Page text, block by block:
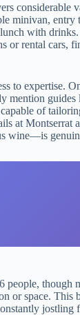
considerable
minivan,
with
rental cars,
to expertise.
mention
of
at Montserrat
wine—is
though
or space. This